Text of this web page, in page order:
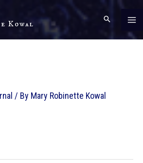
Kowal
/ By Mary Robinette Kowal